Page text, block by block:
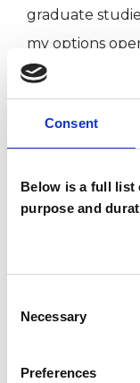
Consent
Below is a full list
purpose and
Selection
Necessary
Preferences
graduate
my options
in bookselling.
of staff welfare
supporting
their personal
potential. This
like to think
another
adapting to